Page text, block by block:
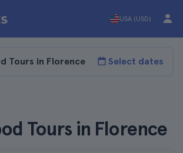
USA (USD)
Select dates
Tours in Florence